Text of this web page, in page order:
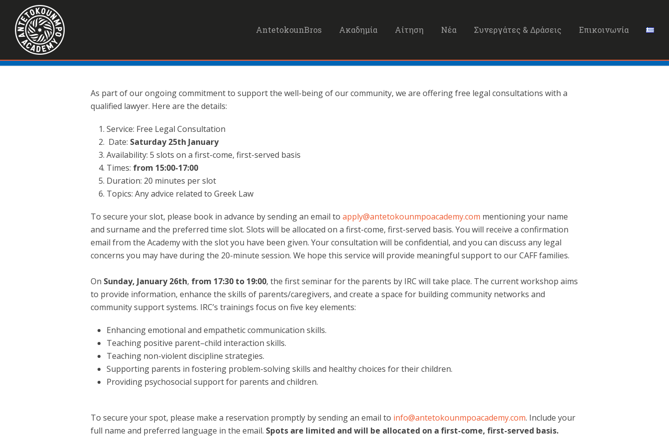
AntetokounBros Ακαδημία Αίτηση Νέα Συνεργάτες & Δράσεις Επικοινωνία
As part of our ongoing commitment to support the well-being of our community, we are offering free legal consultations with a
qualified lawyer. Here are the details:
Service: Free Legal Consultation
Date: Saturday 25th January
Availability: 5 slots on a first-come, first-served basis
Times: from 15:00-17:00
Duration: 20 minutes per slot
Topics: Any advice related to Greek Law
To secure your slot, please book in advance by sending an email to apply@antetokounmpoacademy.com mentioning your name
and surname and the preferred time slot. Slots will be allocated on a first-come, first-served basis. You will receive a confirmation
email from the Academy with the slot you have been given. Your consultation will be confidential, and you can discuss any legal
concerns you may have during the 20-minute session. We hope this service will provide meaningful support to our CAFF families.
On Sunday, January 26th, from 17:30 to 19:00, the first seminar for the parents by IRC will take place. The current workshop aims
to provide information, enhance the skills of parents/caregivers, and create a space for building community networks and
community support systems. IRC’s trainings focus on five key elements:
Enhancing emotional and empathetic communication skills.
Teaching positive parent–child interaction skills.
Teaching non-violent discipline strategies.
Supporting parents in fostering problem-solving skills and healthy choices for their children.
Providing psychosocial support for parents and children.
To secure your spot, please make a reservation promptly by sending an email to info@antetokounmpoacademy.com. Include your
full name and preferred language in the email. Spots are limited and will be allocated on a first-come, first-served basis.